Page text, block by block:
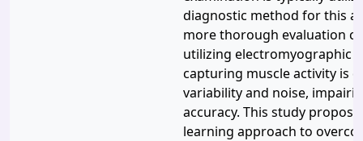
diagnostic method for this
more thorough evaluation
utilizing electromyographic
capturing muscle activity is
variability and noise,
accuracy. This study
learning approach to